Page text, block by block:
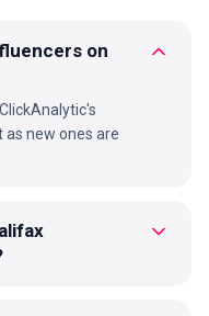
on
new ones are